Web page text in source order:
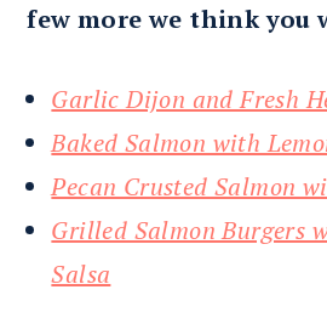
few more we think you
Garlic Dijon and Fresh
Baked Salmon with
Pecan Crusted Salmon
Grilled Salmon Burgers
Salsa